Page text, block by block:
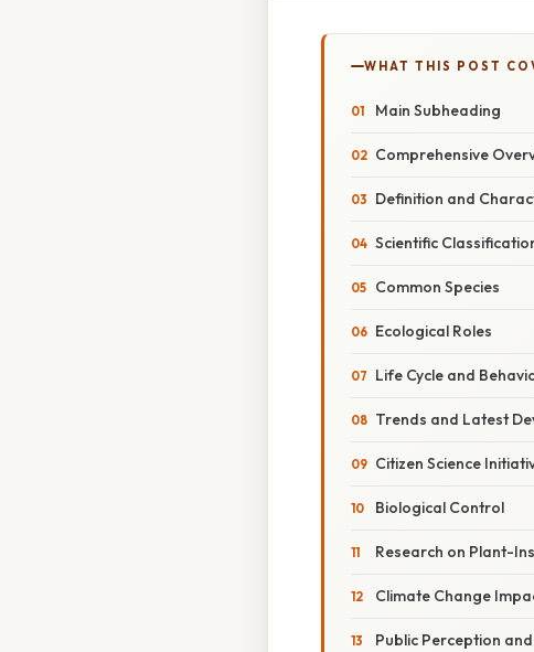
WHAT THIS POST
Main Subheading
Comprehensive
Definition and
Scientific
Common Species
Ecological Roles
Life Cycle and
Trends and Latest
Citizen Science
Biological Control
Research on Plant-
Climate Change
Public Perception